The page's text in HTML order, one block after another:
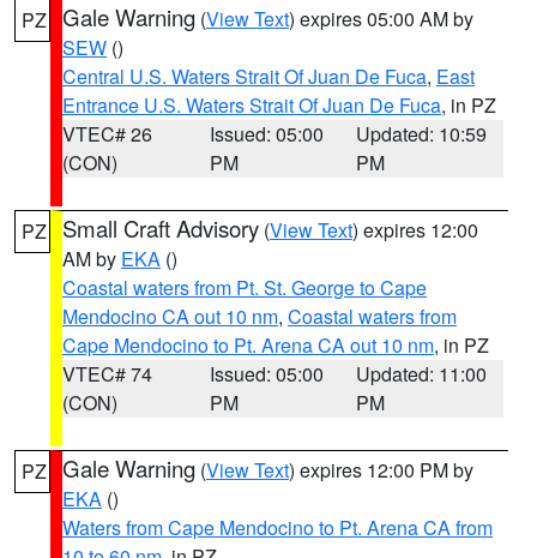
PZ Gale Warning (View Text) expires 05:00 AM by
SEW ()
Central U.S. Waters Strait Of Juan De Fuca, East
Entrance U.S. Waters Strait Of Juan De Fuca, in PZ
VTEC# 26
(CON)
Issued: 05:00
PM
Updated: 10:59
PM
PZ Small Craft Advisory (View Text) expires 12:00
AM by EKA ()
Coastal waters from Pt. St. George to Cape
Mendocino CA out 10 nm, Coastal waters from
Cape Mendocino to Pt. Arena CA out 10 nm, in PZ
VTEC# 74
(CON)
Issued: 05:00
PM
Updated: 11:00
PM
PZ Gale Warning (View Text) expires 12:00 PM by
EKA ()
Waters from Cape Mendocino to Pt. Arena CA from